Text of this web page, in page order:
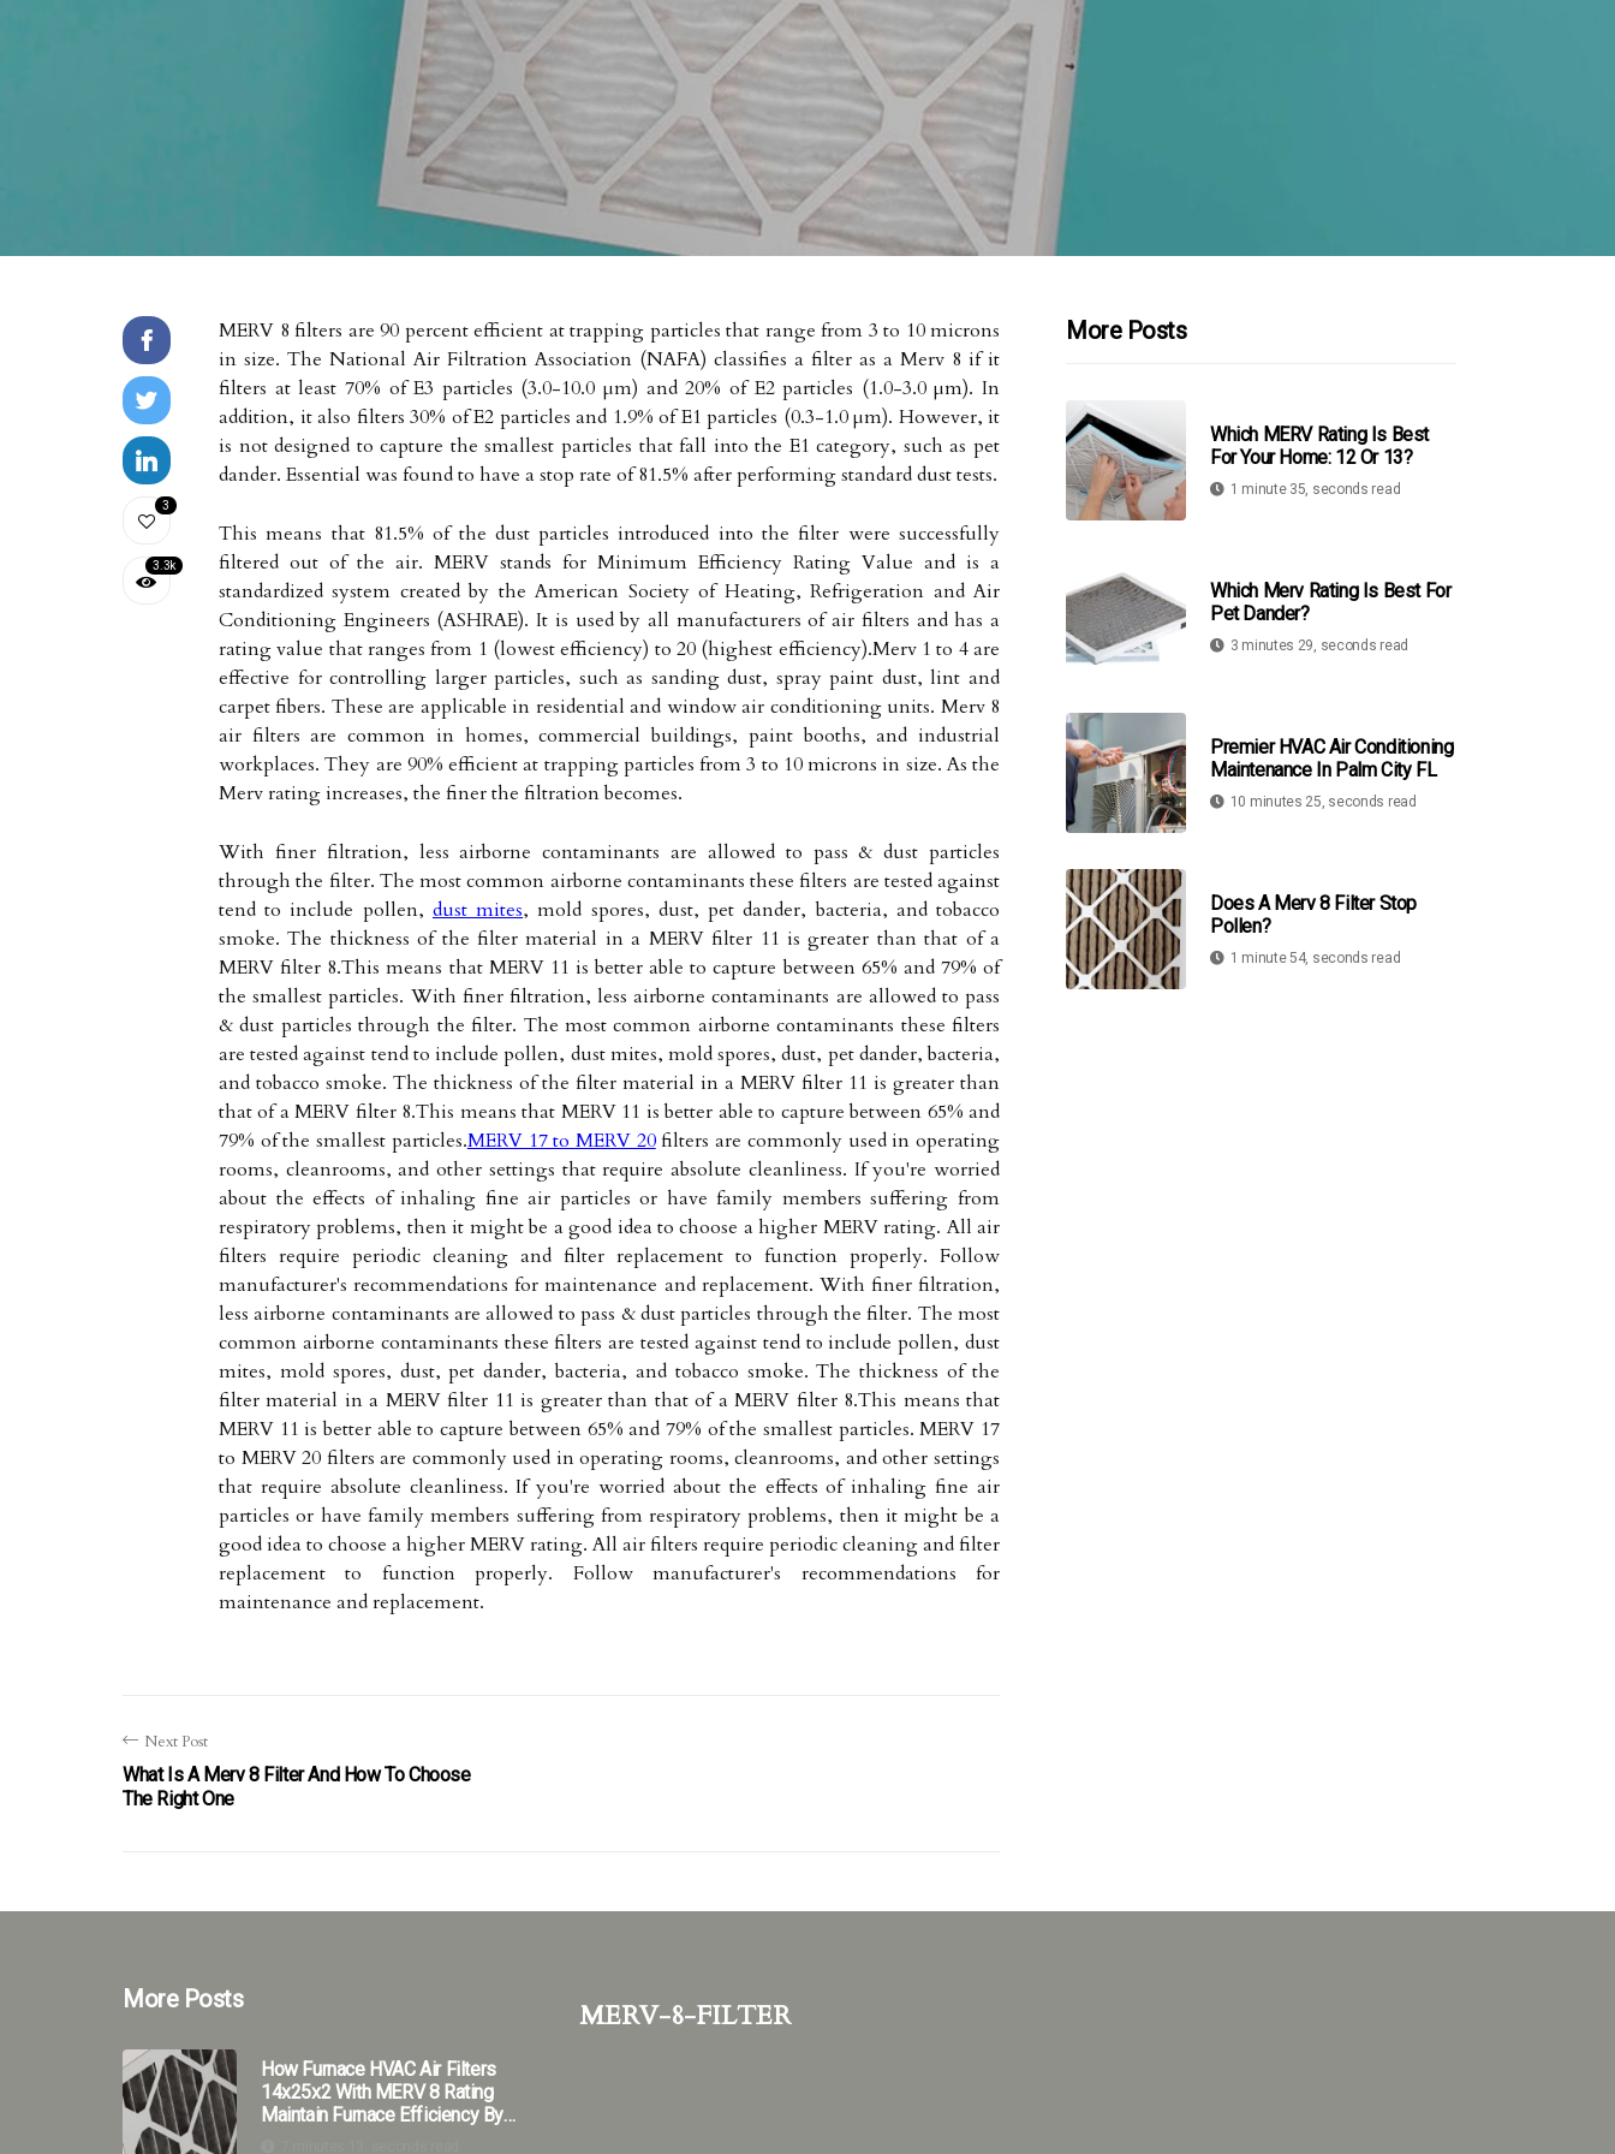
3
3.3k
MERV 8 filters are 90 percent efficient at trapping particles that range from 3 to 10 microns
in size. The National Air Filtration Association (NAFA) classifies a filter as a Merv 8 if it
filters at least 70% of E3 particles (3.0-10.0 µm) and 20% of E2 particles (1.0-3.0 µm). In
addition, it also filters 30% of E2 particles and 1.9% of E1 particles (0.3-1.0 µm). However, it
is not designed to capture the smallest particles that fall into the E1 category, such as pet
dander. Essential was found to have a stop rate of 81.5% after performing standard dust tests.
This means that 81.5% of the dust particles introduced into the filter were successfully
filtered out of the air. MERV stands for Minimum Efficiency Rating Value and is a
standardized system created by the American Society of Heating, Refrigeration and Air
Conditioning Engineers (ASHRAE). It is used by all manufacturers of air filters and has a
rating value that ranges from 1 (lowest efficiency) to 20 (highest efficiency).Merv 1 to 4 are
effective for controlling larger particles, such as sanding dust, spray paint dust, lint and
carpet fibers. These are applicable in residential and window air conditioning units. Merv 8
air filters are common in homes, commercial buildings, paint booths, and industrial
workplaces. They are 90% efficient at trapping particles from 3 to 10 microns in size. As the
Merv rating increases, the finer the filtration becomes.
With finer filtration, less airborne contaminants are allowed to pass & dust particles
through the filter. The most common airborne contaminants these filters are tested against
tend to include pollen, dust mites, mold spores, dust, pet dander, bacteria, and tobacco
smoke. The thickness of the filter material in a MERV filter 11 is greater than that of a
MERV filter 8.This means that MERV 11 is better able to capture between 65% and 79% of
the smallest particles. With finer filtration, less airborne contaminants are allowed to pass
& dust particles through the filter. The most common airborne contaminants these filters
are tested against tend to include pollen, dust mites, mold spores, dust, pet dander, bacteria,
and tobacco smoke. The thickness of the filter material in a MERV filter 11 is greater than
that of a MERV filter 8.This means that MERV 11 is better able to capture between 65% and
79% of the smallest particles.MERV 17 to MERV 20filters are commonly used in operating
rooms, cleanrooms, and other settings that require absolute cleanliness. If you're worried
about the effects of inhaling fine air particles or have family members suffering from
respiratory problems, then it might be a good idea to choose a higher MERV rating. All air
filters require periodic cleaning and filter replacement to function properly. Follow
manufacturer's recommendations for maintenance and replacement. With finer filtration,
less airborne contaminants are allowed to pass & dust particles through the filter. The most
common airborne contaminants these filters are tested against tend to include pollen, dust
mites, mold spores, dust, pet dander, bacteria, and tobacco smoke. The thickness of the
filter material in a MERV filter 11 is greater than that of a MERV filter 8.This means that
MERV 11 is better able to capture between 65% and 79% of the smallest particles. MERV 17
to MERV 20 filters are commonly used in operating rooms, cleanrooms, and other settings
that require absolute cleanliness. If you're worried about the effects of inhaling fine air
particles or have family members suffering from respiratory problems, then it might be a
good idea to choose a higher MERV rating. All air filters require periodic cleaning and filter
replacement to function properly. Follow manufacturer's recommendations for
maintenance and replacement.
Next Post
What Is A Merv 8 Filter And How To Choose
The Right One
More Posts
Which MERV Rating Is Best
For Your Home: 12 Or 13?
1 minute 35, seconds read
Which Merv Rating Is Best For
Pet Dander?
3 minutes 29, seconds read
Premier HVAC Air Conditioning
Maintenance In Palm City FL
10 minutes 25, seconds read
Does A Merv 8 Filter Stop
Pollen?
1 minute 54, seconds read
More Posts
How Furnace HVAC Air Filters
14x25x2 With MERV 8 Rating
Maintain Furnace Efficiency By
merv-8-filter